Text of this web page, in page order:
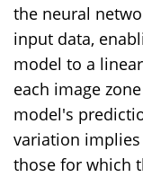
the neural
input data,
model to a
each image
model's
variation
those for which